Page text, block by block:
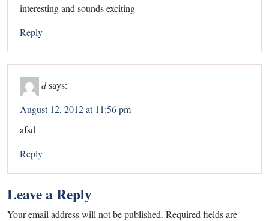
interesting and sounds exciting
Reply
dsays:
August 12, 2012 at 11:56 pm
afsd
Reply
Leave a Reply
Your email address will not be published. Required fields are